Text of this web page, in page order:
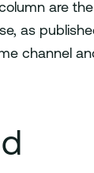
are
as
channel